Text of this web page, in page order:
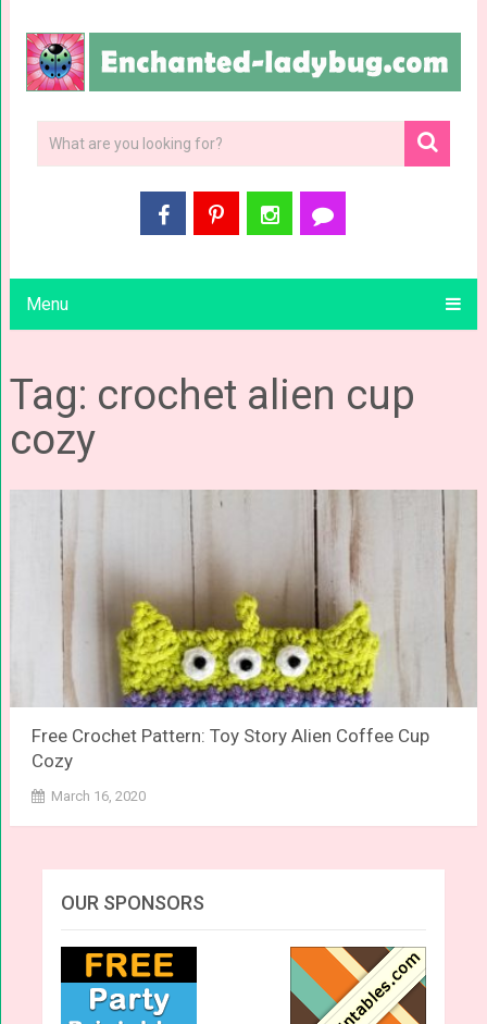
Menu
Tag: crochet alien cup
cozy
Free Crochet Pattern: Toy Story Alien Coffee Cup
Cozy
March 16, 2020
OUR SPONSORS